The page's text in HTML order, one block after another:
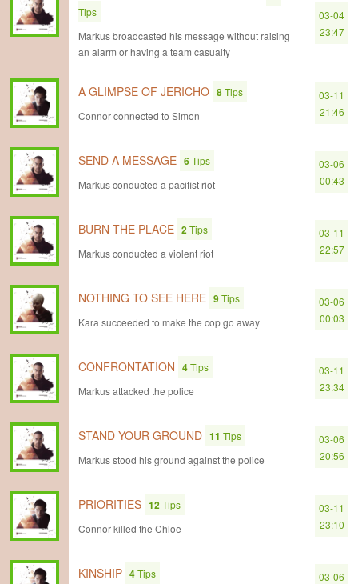
Tips
Markus broadcasted his message without raising
an alarm or having a team casualty
03-04
23:47
A GLIMPSE OF JERICHO 8Tips
Connor connected to Simon
03-11
21:46
SEND A MESSAGE 6Tips
Markus conducted a pacifist riot
03-06
00:43
BURN THE PLACE 2Tips
Markus conducted a violent riot
03-11
22:57
NOTHING TO SEE HERE 9Tips
Kara succeeded to make the cop go away
03-06
00:03
CONFRONTATION 4Tips
Markus attacked the police
03-11
23:34
STAND YOUR GROUND 11 Tips
Markus stood his ground against the police
03-06
20:56
PRIORITIES 12Tips
Connor killed the Chloe
03-11
23:10
KINSHIP 4Tips
03-06